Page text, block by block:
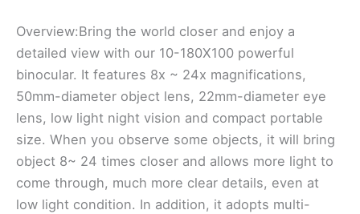
Overview:Bring the world closer and enjoy a
detailed view with our 10-180X100 powerful
binocular. It features 8x ~ 24x magnifications,
50mm-diameter object lens, 22mm-diameter eye
lens, low light night vision and compact portable
size. When you observe some objects, it will bring
object 8~ 24 times closer and allows more light to
come through, much more clear details, even at
low light condition. In addition, it adopts multi-